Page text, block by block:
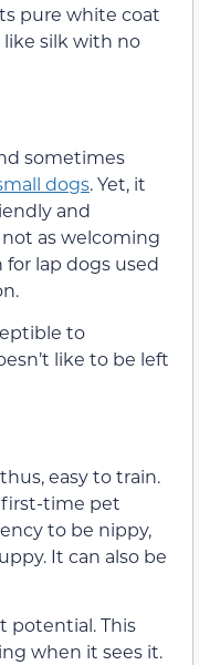
pure white coat
like silk with no
sometimes
dogs. Yet, it
and
as welcoming
lap dogs used
to
like to be left
easy to train.
first-time pet
to be nippy,
It can also be
potential. This
when it sees it.